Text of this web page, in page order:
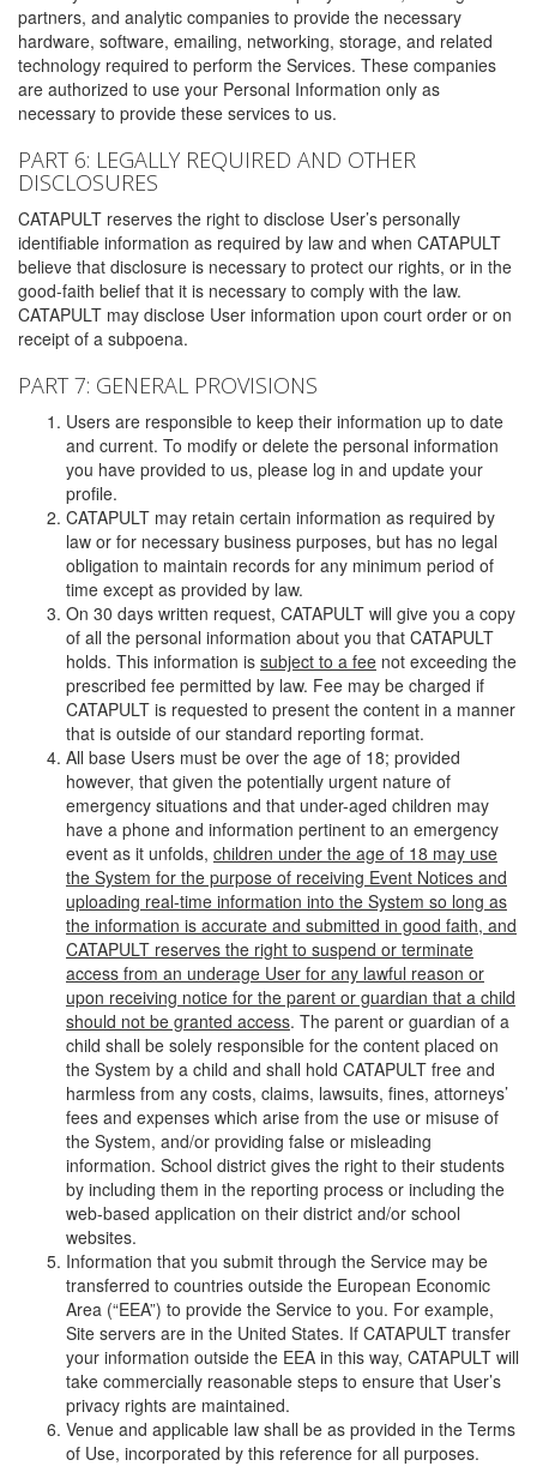
partners, and analytic companies to provide the necessary
hardware, software, emailing, networking, storage, and related
technology required to perform the Services. These companies
are authorized to use your Personal Information only as
necessary to provide these services to us.
PART 6: LEGALLY REQUIRED AND OTHER
DISCLOSURES
CATAPULT reserves the right to disclose User’s personally
identifiable information as required by law and when CATAPULT
believe that disclosure is necessary to protect our rights, or in the
good-faith belief that it is necessary to comply with the law.
CATAPULT may disclose User information upon court order or on
receipt of a subpoena.
PART 7: GENERAL PROVISIONS
Users are responsible to keep their information up to date
and current. To modify or delete the personal information
you have provided to us, please log in and update your
profile.
CATAPULT may retain certain information as required by
law or for necessary business purposes, but has no legal
obligation to maintain records for any minimum period of
time except as provided by law.
On 30 days written request, CATAPULT will give you a copy
of all the personal information about you that CATAPULT
holds. This information is subject to a fee not exceeding the
prescribed fee permitted by law. Fee may be charged if
CATAPULT is requested to present the content in a manner
that is outside of our standard reporting format.
All base Users must be over the age of 18; provided
however, that given the potentially urgent nature of
emergency situations and that under-aged children may
have a phone and information pertinent to an emergency
event as it unfolds, children under the age of 18 may use
the System for the purpose of receiving Event Notices and
uploading real-time information into the System so long as
the information is accurate and submitted in good faith, and
CATAPULT reserves the right to suspend or terminate
access from an underage User for any lawful reason or
upon receiving notice for the parent or guardian that a child
should not be granted access. The parent or guardian of a
child shall be solely responsible for the content placed on
the System by a child and shall hold CATAPULT free and
harmless from any costs, claims, lawsuits, fines, attorneys’
fees and expenses which arise from the use or misuse of
the System, and/or providing false or misleading
information. School district gives the right to their students
by including them in the reporting process or including the
web-based application on their district and/or school
websites.
Information that you submit through the Service may be
transferred to countries outside the European Economic
Area (“EEA”) to provide the Service to you. For example,
Site servers are in the United States. If CATAPULT transfer
your information outside the EEA in this way, CATAPULT will
take commercially reasonable steps to ensure that User’s
privacy rights are maintained.
Venue and applicable law shall be as provided in the Terms
of Use, incorporated by this reference for all purposes.